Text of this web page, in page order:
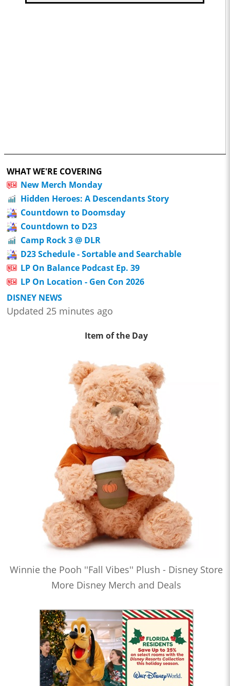
WHAT WE'RE COVERING
New Merch Monday
Hidden Heroes: A Descendants Story
Countdown to Doomsday
Countdown to D23
Camp Rock 3 @ DLR
D23 Schedule - Sortable and Searchable
LP On Balance Podcast Ep. 39
LP On Location - Gen Con 2026
DISNEY NEWS
Updated 25 minutes ago
Item of the Day
Winnie the Pooh ''Fall Vibes'' Plush - Disney Store
More Disney Merch and Deals